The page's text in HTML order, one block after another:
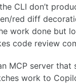
CLI don’t
red diff
work done but
code review
MCP server that
work to